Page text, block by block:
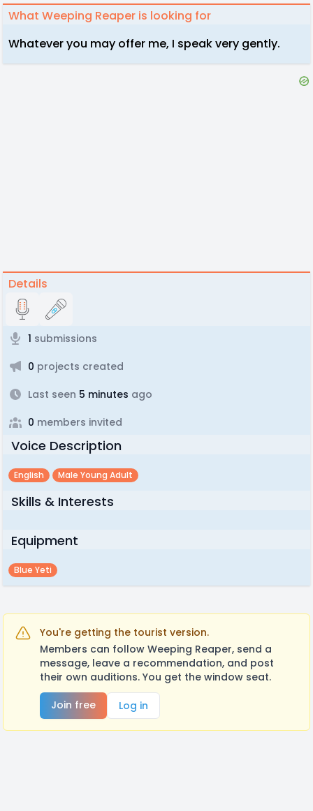
What Weeping Reaper is looking for
Whatever you may offer me, I speak very gently.
Details
1 submissions
0 projects created
Last seen 5 minutes ago
0 members invited
Voice Description
English Male Young Adult
Skills & Interests
Equipment
Blue Yeti
You're getting the tourist version.
Members can follow Weeping Reaper, send a
message, leave a recommendation, and post
their own auditions. You get the window seat.
Join free
Log in